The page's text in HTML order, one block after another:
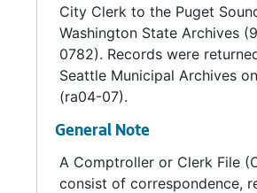
R. H. Thomson Steering
Seattle Commission on Children and
Seattle - King County Commission on
Seattle - King County Planning council
Seattle - King County Technical Advisory
Seattle - Kobe Affiliation
Seattle Parking Commission,
City Clerk to the Puget
Washington State Archives
0782). Records were
Seattle Municipal Archives
(ra04-07).
General Note
A Comptroller or Clerk File
consist of correspondence,